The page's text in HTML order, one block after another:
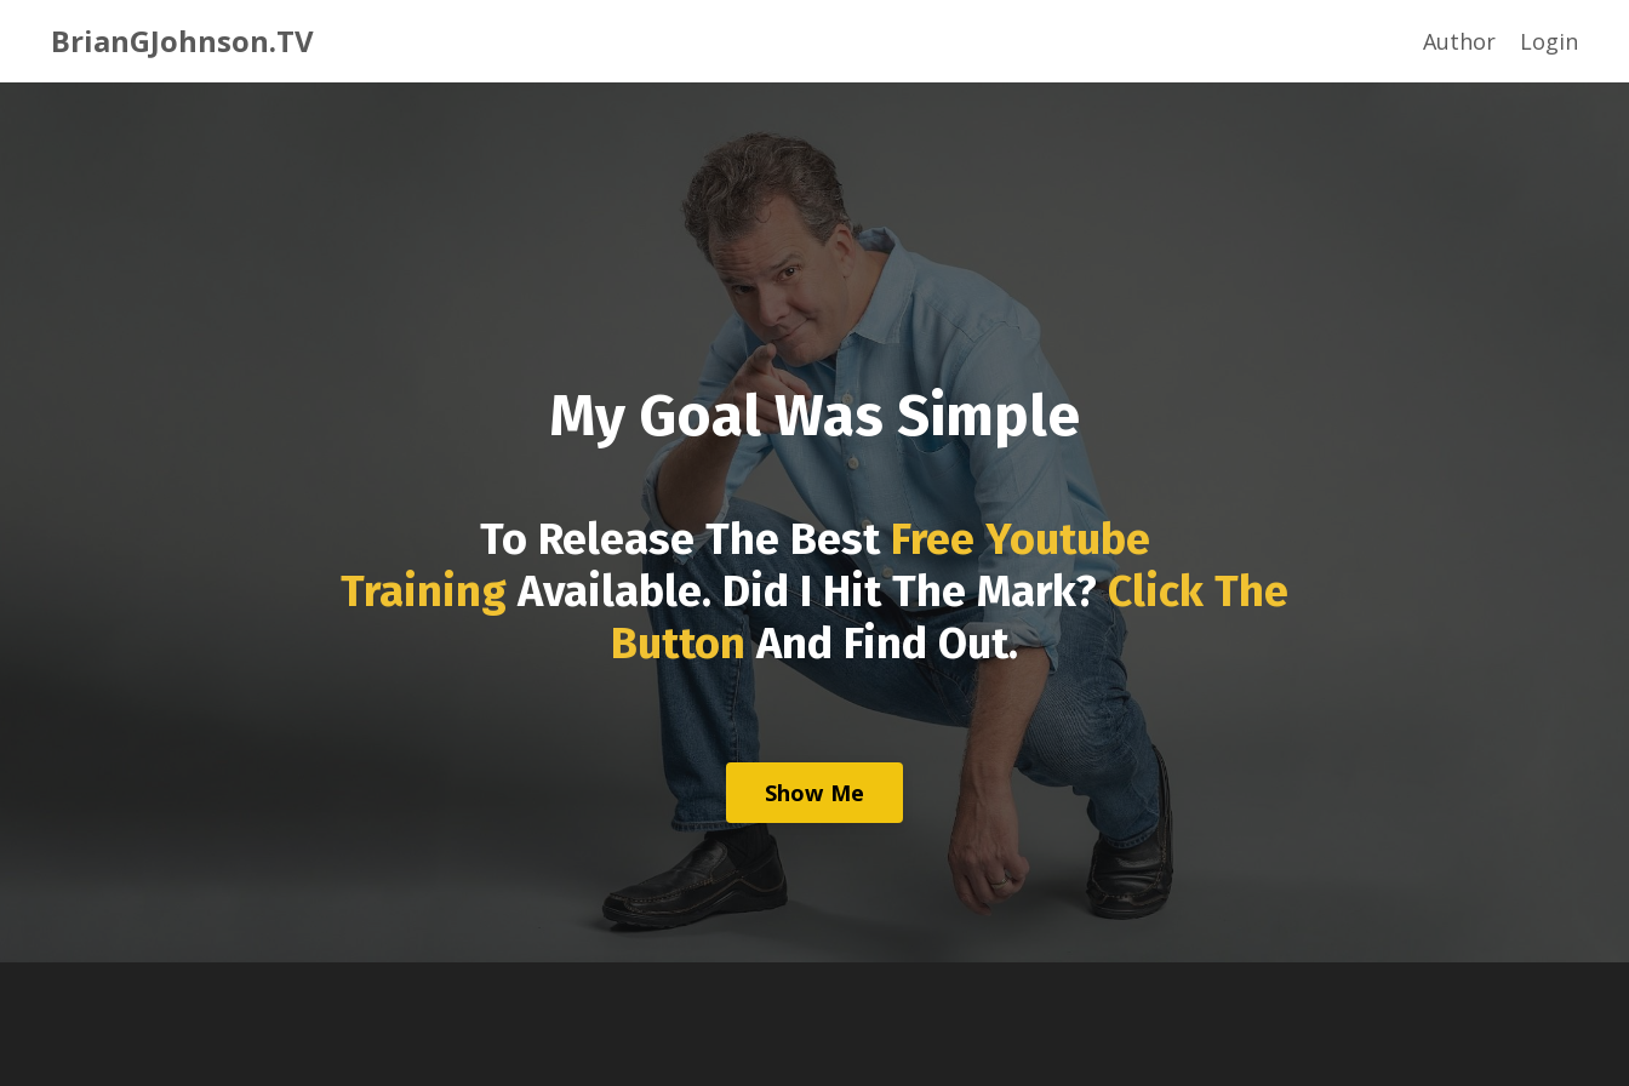
BrianGJohnson.TV Author Login
My Goal Was Simple
To Release The BestFree Youtube
TrainingAvailable. Did I Hit The Mark?Click The
ButtonAnd Find Out.
Show Me